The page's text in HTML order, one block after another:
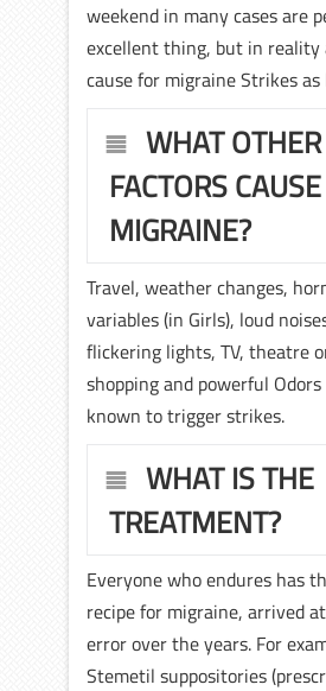
weekend in many cases are
excellent thing, but in reality
cause for migraine Strikes as
WHAT OTHER
FACTORS CAUSE
MIGRAINE?
Travel, weather changes,
variables (in Girls), loud
flickering lights, TV, theatre
shopping and powerful
known to trigger strikes.
WHAT IS THE
TREATMENT?
Everyone who endures has
recipe for migraine, arrived
error over the years. For
Stemetil suppositories